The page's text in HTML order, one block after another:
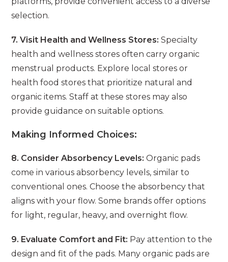
selection.
7. Visit Health and Wellness Stores: Specialty
health and wellness stores often carry organic
menstrual products. Explore local stores or
health food stores that prioritize natural and
organic items. Staff at these stores may also
provide guidance on suitable options.
Making Informed Choices:
8. Consider Absorbency Levels: Organic pads
come in various absorbency levels, similar to
conventional ones. Choose the absorbency that
aligns with your flow. Some brands offer options
for light, regular, heavy, and overnight flow.
9. Evaluate Comfort and Fit: Pay attention to the
design and fit of the pads. Many organic pads are